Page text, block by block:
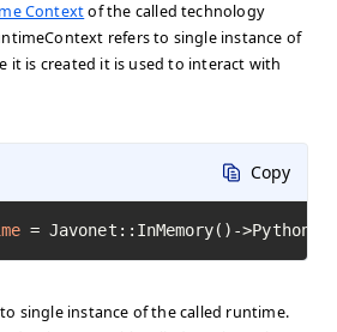
Contextof the called technology
refers to single instance of
it is created it is used to interact with
Copy
= Javonet::InMemory()-
single instance of the called runtime.